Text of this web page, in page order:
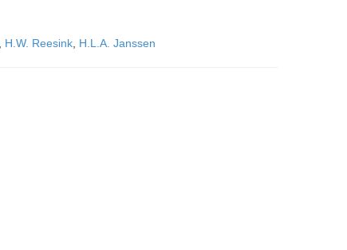
H.W. Reesink H.L.A. Janssen